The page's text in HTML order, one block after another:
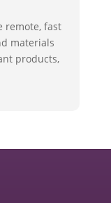
remote, fast
materials
products,